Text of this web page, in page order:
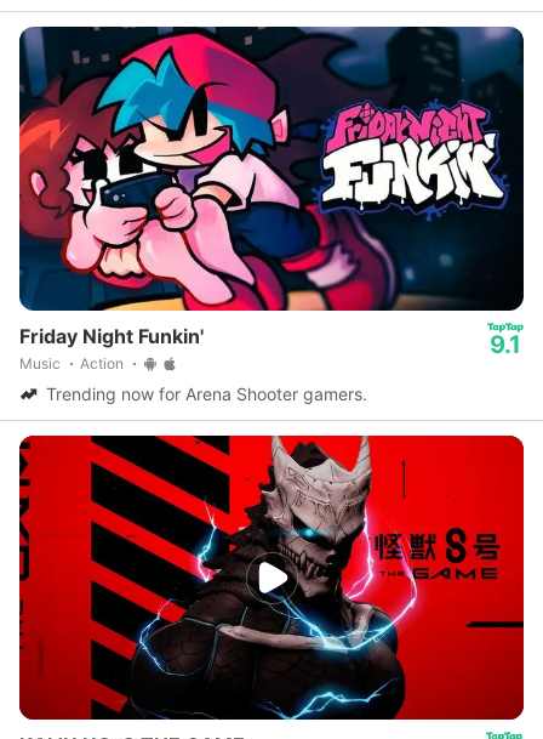
Friday Night Funkin'
Music Action
9.1
Trending now for Arena Shooter gamers.